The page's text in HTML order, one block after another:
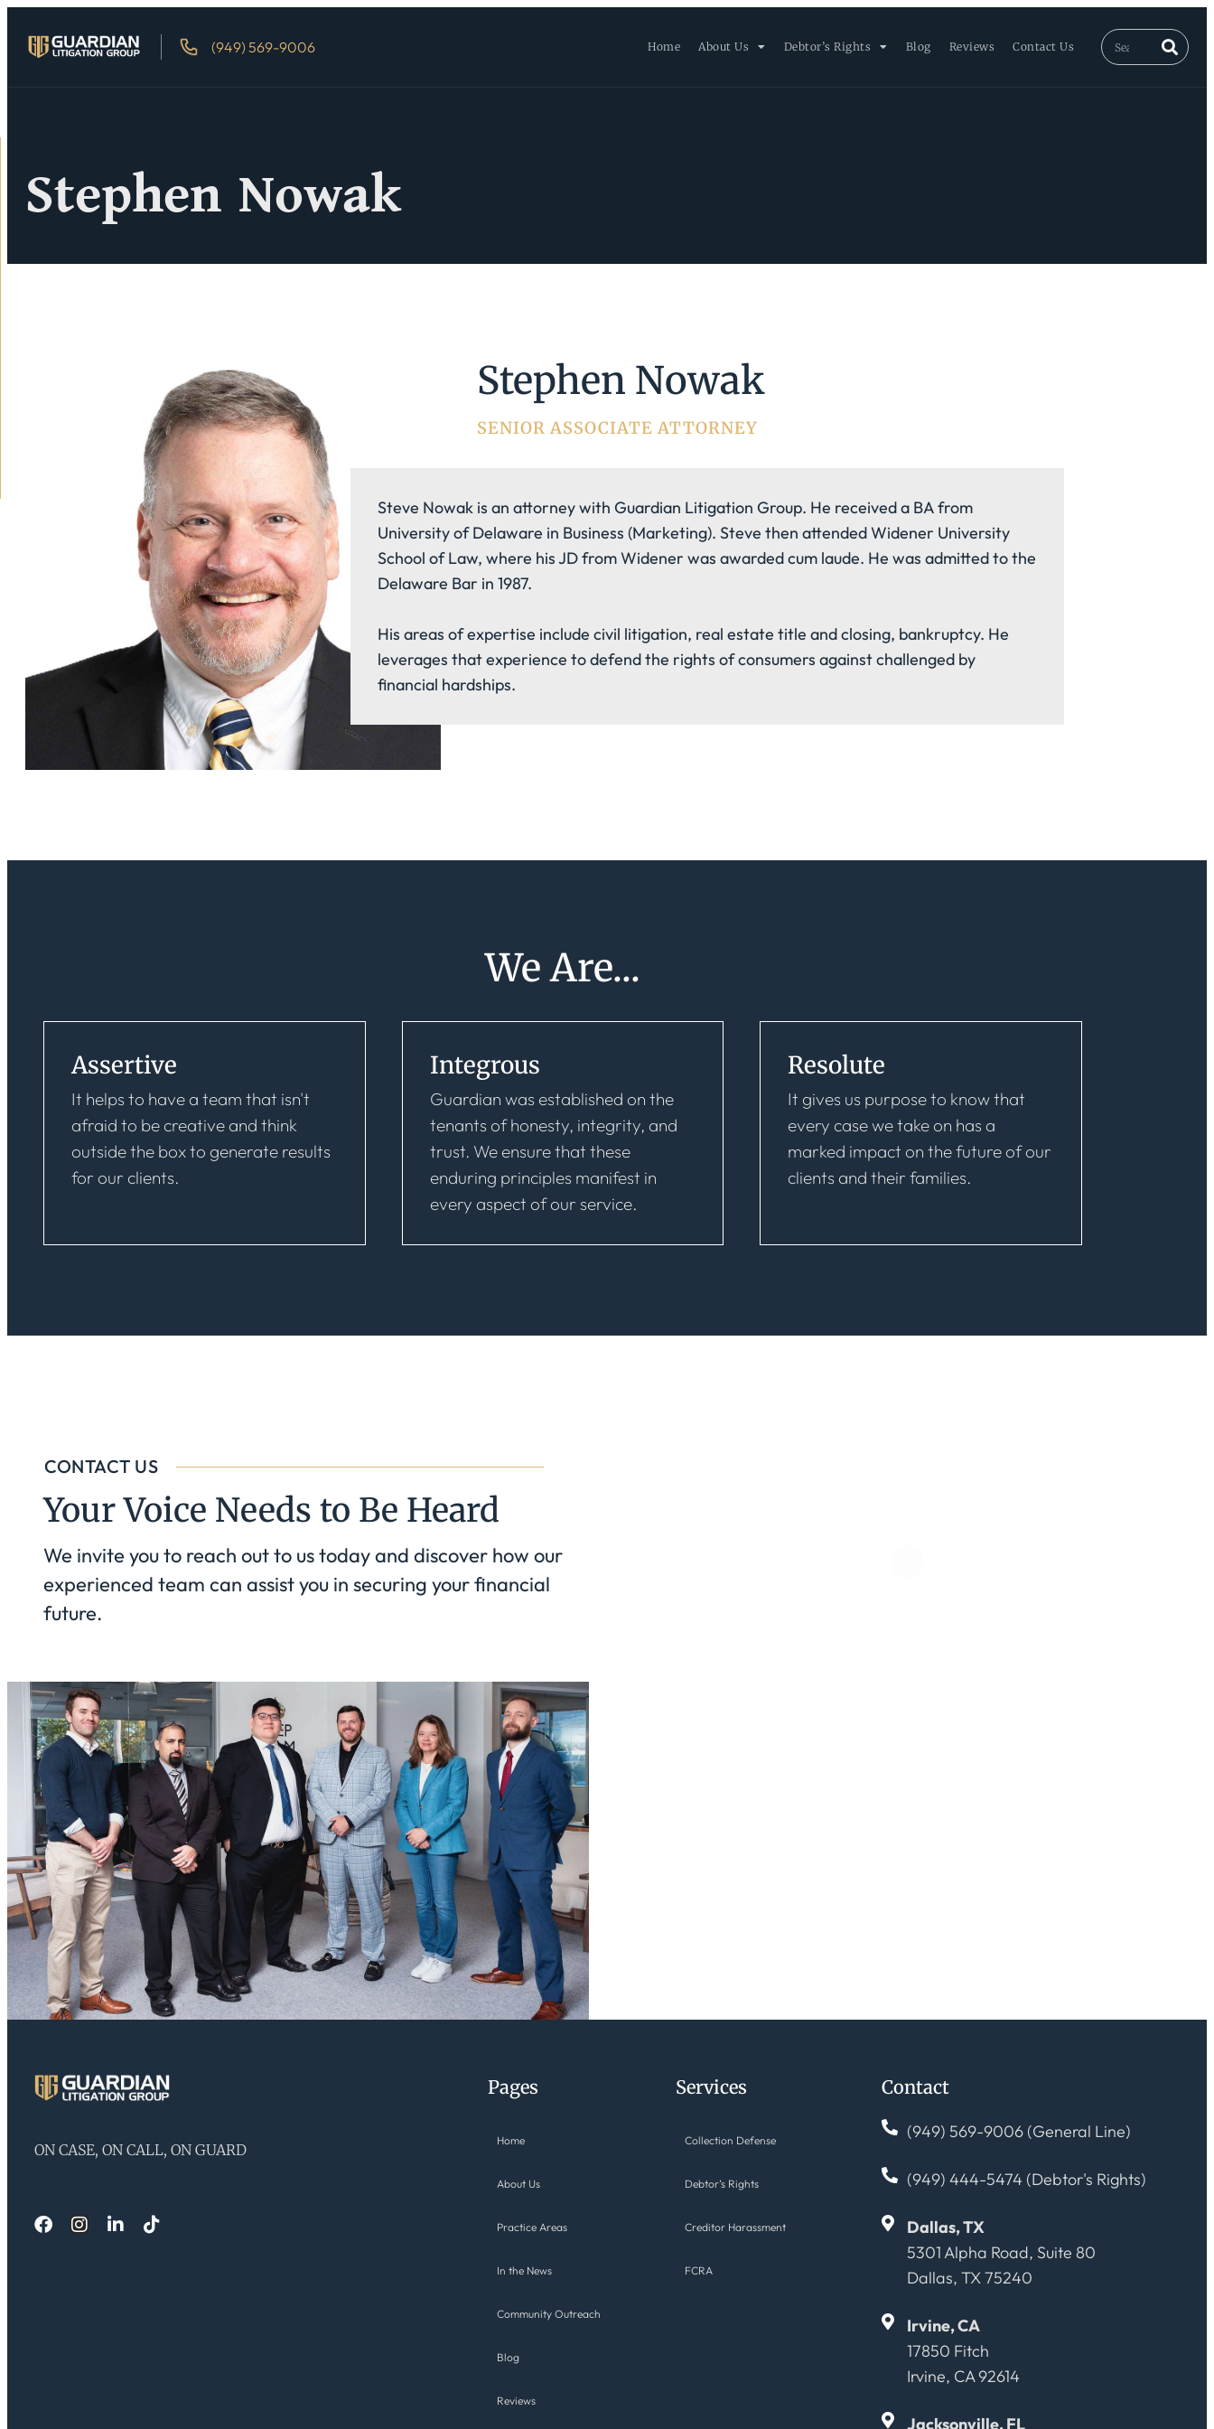
(949) 569-9006 Home About Us Debtor’s Rights Blog Reviews Contact Us
Stephen Nowak
Stephen Nowak
SENIOR ASSOCIATE ATTORNEY
Steve Nowak is an attorney with Guardian Litigation Group. He received a BA from
University of Delaware in Business (Marketing). Steve then attended Widener University
School of Law, where his JD from Widener was awarded cum laude. He was admitted to the
Delaware Bar in 1987.
His areas of expertise include civil litigation, real estate title and closing, bankruptcy. He
leverages that experience to defend the rights of consumers against challenged by
financial hardships.
We Are...
Assertive
It helps to have a team that isn't
afraid to be creative and think
outside the box to generate results
for our clients.
Integrous
Guardian was established on the
tenants of honesty, integrity, and
trust. We ensure that these
enduring principles manifest in
every aspect of our service.
Resolute
It gives us purpose to know that
every case we take on has a
marked impact on the future of our
clients and their families.
CONTACT US
Your Voice Needs to Be Heard
We invite you to reach out to us today and discover how our
experienced team can assist you in securing your financial
future.
ON CASE, ON CALL, ON GUARD
Pages
Home
About Us
Practice Areas
In the News
Community Outreach
Blog
Reviews
Services
Collection Defense
Debtor’s Rights
Creditor Harassment
FCRA
Contact
(949) 569-9006 (General Line)
(949) 444-5474 (Debtor's Rights)
Dallas, TX
5301 Alpha Road, Suite 80
Dallas, TX 75240
Irvine, CA
17850 Fitch
Irvine, CA 92614
Jacksonville, FL